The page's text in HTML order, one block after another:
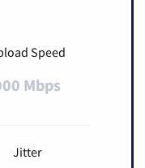
Speed
Mbps
Jitter